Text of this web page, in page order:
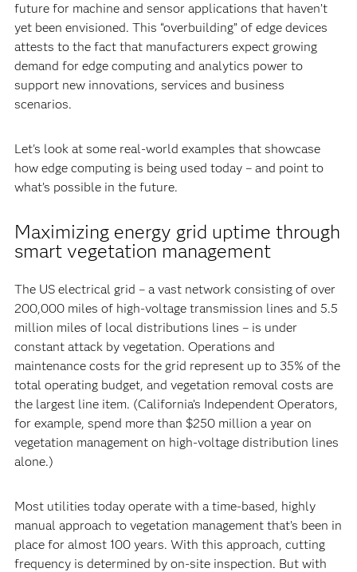
future for machine and sensor applications that haven’t
yet been envisioned. This “overbuilding” of edge devices
attests to the fact that manufacturers expect growing
demand for edge computing and analytics power to
support new innovations, services and business
scenarios.
Let's look at some real-world examples that showcase
how edge computing is being used today – and point to
what’s possible in the future.
Maximizing energy grid uptime through
smart vegetation management
The US electrical grid – a vast network consisting of over
200,000 miles of high-voltage transmission lines and 5.5
million miles of local distributions lines – is under
constant attack by vegetation. Operations and
maintenance costs for the grid represent up to 35% of the
total operating budget, and vegetation removal costs are
the largest line item. (California’s Independent Operators,
for example, spend more than $250 million a year on
vegetation management on high-voltage distribution lines
alone.)
Most utilities today operate with a time-based, highly
manual approach to vegetation management that’s been in
place for almost 100 years. With this approach, cutting
frequency is determined by on-site inspection. But with